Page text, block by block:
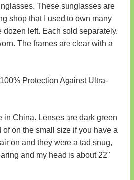
These sunglasses are
shop that I used to own many
dozen left. Each sold separately.
The frames are clear with a
Protection Against Ultra-
in China. Lenses are dark green
of on the small size if you have a
on and they were a tad snug,
and my head is about 22"